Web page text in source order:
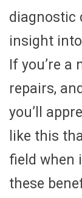
diagnostic
insight
If you’re a
repairs,
you’ll
like this
field when
these